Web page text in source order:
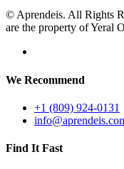
© Aprendeis. All Rights
are the property of Yeral
We Recommend
+1 (809) 924-0131
Find It Fast